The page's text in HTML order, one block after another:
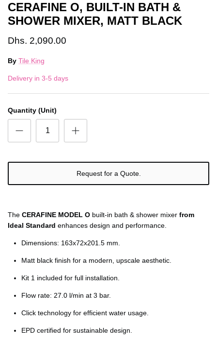
CERAFINE O, BUILT-IN BATH &
SHOWER MIXER, MATT BLACK
Dhs. 2,090.00
By Tile King
Delivery in 3-5 days
Quantity (Unit)
Request for a Quote.
The CERAFINE MODEL O built-in bath & shower mixer from
Ideal Standard enhances design and performance.
Dimensions: 163x72x201.5 mm.
Matt black finish for a modern, upscale aesthetic.
Kit 1 included for full installation.
Flow rate: 27.0 l/min at 3 bar.
Click technology for efficient water usage.
EPD certified for sustainable design.